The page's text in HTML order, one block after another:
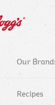
Our
Recipes